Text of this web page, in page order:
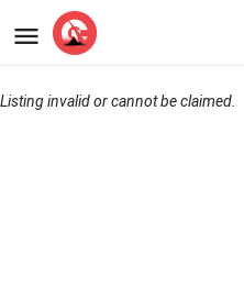
Listing invalid or cannot be claimed.